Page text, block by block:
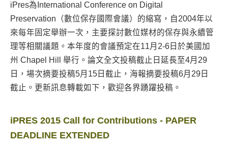
iPres為International Conference on Digital
Preservation（數位保存國際會議）的縮寫，自2004年以
來每年固定舉辦一次，主要探討數位媒材的保存與永續管
理等相關議題。本年度的會議預定在11月2-6日於美國加
州 Chapel Hill 舉行。論文全文投稿截止日延長至4月29
日，場次摘要投稿5月15日截止，海報摘要投稿6月29日
截止。更新訊息轉載如下，歡迎各界踴躍投稿。
iPRES 2015 Call for Contributions - PAPER
DEADLINE EXTENDED